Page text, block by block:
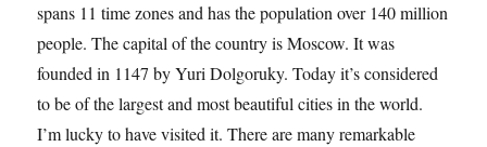
spans 11 time zones and has the population over 140 million
people. The capital of the country is Moscow. It was
founded in 1147 by Yuri Dolgoruky. Today it’s considered
to be of the largest and most beautiful cities in the world.
I’m lucky to have visited it. There are many remarkable